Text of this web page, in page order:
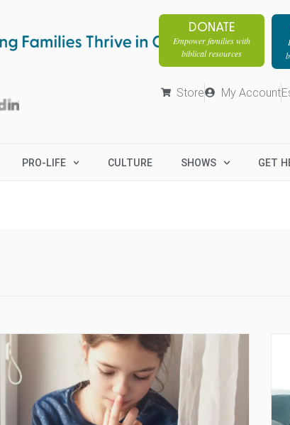
DONATE
Empower families with
biblical resources
Store My Account
PRO-LIFE CULTURE SHOWS GET